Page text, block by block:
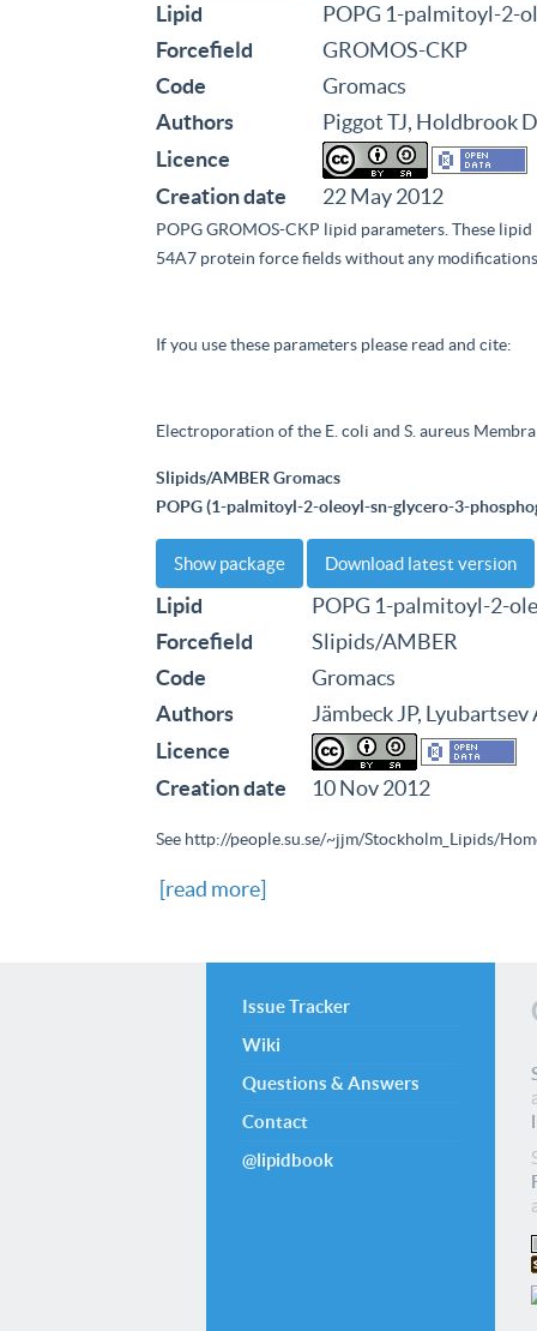
Lipid
POPG 1-palmitoyl-2-
Forcefield
GROMOS-CKP
Code
Gromacs
Authors
Piggot TJ, Holdbrook
Licence
Creation date
22 May 2012
POPG GROMOS-CKP lipid parameters. These
54A7 protein force fields without any
If you use these parameters please read and cite:
Electroporation of the E. coli and S. aureus
Slipids/AMBER Gromacs
POPG (1-palmitoyl-2-oleoyl-sn-glycero-3-
Show package Download latest version
Lipid
POPG 1-palmitoyl-2-
Forcefield
Slipids/AMBER
Code
Gromacs
Authors
Jämbeck JP, Lyubartsev
Licence
Creation date
10 Nov 2012
See http://people.su.se/~jjm/Stockholm_Lipids/
[read more]
Issue Tracker
Wiki
Questions & Answers
Contact
@lipidbook